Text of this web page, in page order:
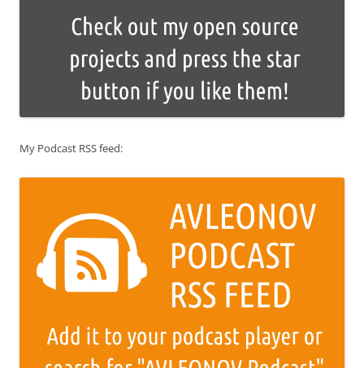
My Podcast RSS feed: